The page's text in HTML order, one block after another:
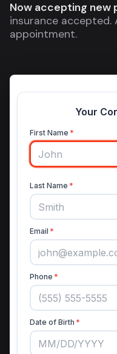
Now accepting new
insurance accepted.
appointment.